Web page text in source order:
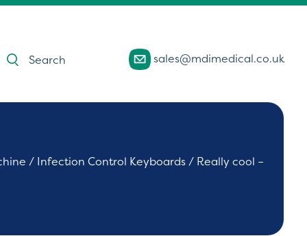
Products
search sales@mdimedical.co.uk
/ Infection Control Keyboards/ Really cool –